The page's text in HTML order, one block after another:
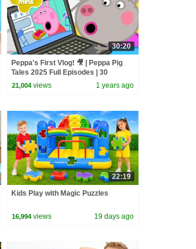
30:20
Peppa's First Vlog! 🎥 | Peppa Pig
Tales 2025 Full Episodes | 30
Minutes
21,004 views 1 years ago
22:19
Kids Play with Magic Puzzles
16,994 views 19 days ago